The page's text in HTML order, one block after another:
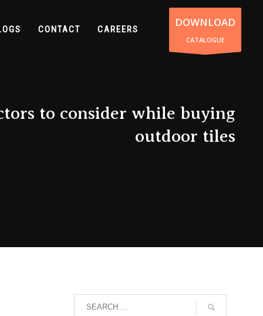
CONTACT CAREERS
DOWNLOAD
CATALOGUE
to consider while buying
outdoor tiles